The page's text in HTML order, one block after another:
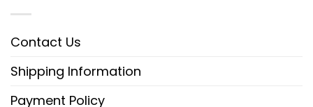
Contact Us
Shipping Information
Payment Policy